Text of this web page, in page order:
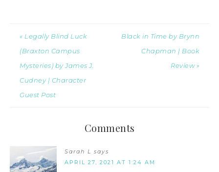
« Legally Blind Luck
(Braxton Campus
Mysteries) by James J.
Cudney | Character
Guest Post
Black in Time by Brynn
Chapman | Book
Review »
Comments
Sarah L says
APRIL 27, 2021 AT 1:24 AM